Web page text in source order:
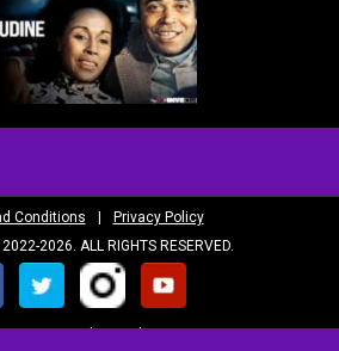
Conditions |
Privacy Policy
2026. ALL RIGHTS RESERVED.
to our newsletter, The BeView!